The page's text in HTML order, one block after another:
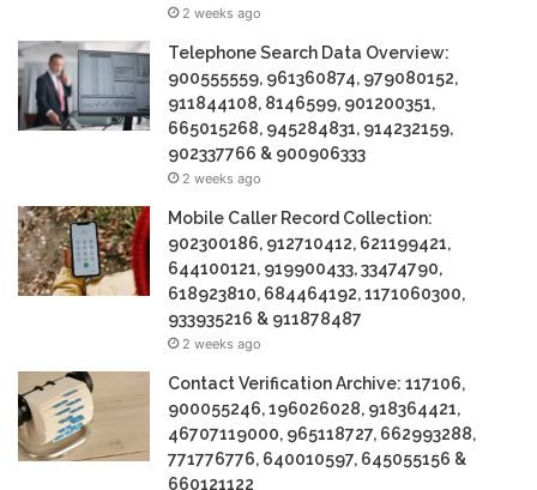
2 weeks ago
Telephone Search Data Overview:
900555559, 961360874, 979080152,
911844108, 8146599, 901200351,
665015268, 945284831, 914232159,
902337766 & 900906333
2 weeks ago
Mobile Caller Record Collection:
902300186, 912710412, 621199421,
644100121, 919900433, 33474790,
618923810, 684464192, 1171060300,
933935216 & 911878487
2 weeks ago
Contact Verification Archive: 117106,
900055246, 196026028, 918364421,
46707119000, 965118727, 662993288,
771776776, 640010597, 645055156 &
660121122